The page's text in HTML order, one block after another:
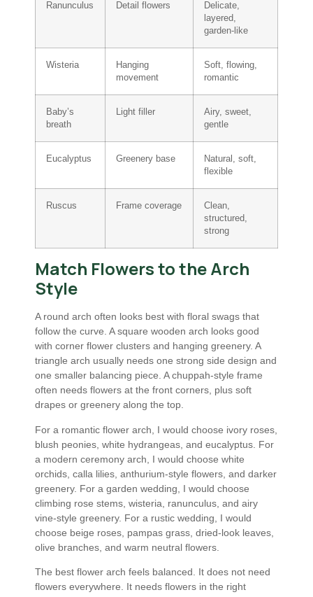
Ranunculus Detail flowers
Delicate,
layered,
garden-like
Wisteria
Hanging
movement
Soft, flowing,
romantic
Baby’s
breath
Light filler
Airy, sweet,
gentle
Eucalyptus Greenery base
Natural, soft,
flexible
Ruscus Frame coverage
Clean,
structured,
strong
Match Flowers to the Arch
Style
A round arch often looks best with floral swags that
follow the curve. A square wooden arch looks good
with corner flower clusters and hanging greenery. A
triangle arch usually needs one strong side design and
one smaller balancing piece. A chuppah-style frame
often needs flowers at the front corners, plus soft
drapes or greenery along the top.
For a romantic flower arch, I would choose ivory roses,
blush peonies, white hydrangeas, and eucalyptus. For
a modern ceremony arch, I would choose white
orchids, calla lilies, anthurium-style flowers, and darker
greenery. For a garden wedding, I would choose
climbing rose stems, wisteria, ranunculus, and airy
vine-style greenery. For a rustic wedding, I would
choose beige roses, pampas grass, dried-look leaves,
olive branches, and warm neutral flowers.
The best flower arch feels balanced. It does not need
flowers everywhere. It needs flowers in the right